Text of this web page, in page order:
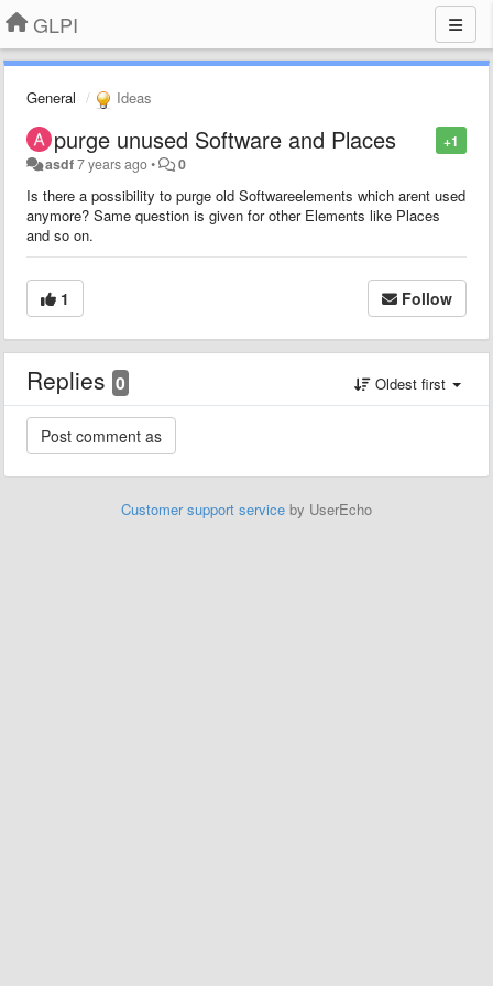
GLPI
General Ideas
+1
purge unused Software and Places
asdf7 years ago• 0
Is there a possibility to purge old Softwareelements which arent used
anymore? Same question is given for other Elements like Places
and so on.
1 Follow
Replies 0 Oldest first
Customer support service by UserEcho